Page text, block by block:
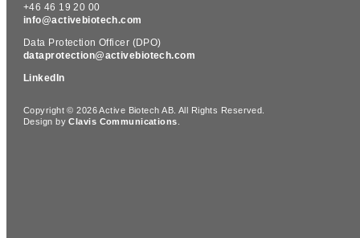
+46 46 19 20 00
info@activebiotech.com
Data Protection Officer (DPO)
dataprotection@activebiotech.com
LinkedIn
Copyright © 2026 Active Biotech AB. All Rights Reserved.
Design byClavis Communications